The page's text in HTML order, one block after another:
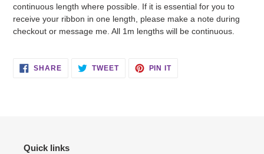
continuous length where possible. If it is essential for you to
receive your ribbon in one length, please make a note during
checkout or message me. All 1m lengths will be continuous.
SHARESHARE TWEETTWEET
PIN ITPIN
Quick links